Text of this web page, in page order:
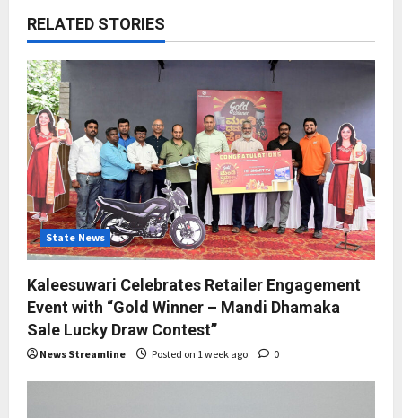
RELATED STORIES
State News
Kaleesuwari Celebrates Retailer Engagement
Event with “Gold Winner – Mandi Dhamaka
Sale Lucky Draw Contest”
News Streamline Posted on 1 week ago 0